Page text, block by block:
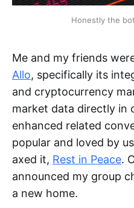
Honestly the
Me and my friends
Allo, specifically its
and cryptocurrency
market data directly in
enhanced related
popular and loved by
axed it, Rest in Peace.
announced my group
a new home.